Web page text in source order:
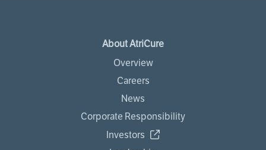
About AtriCure
Overview
Careers
News
Corporate Responsibility
Investors